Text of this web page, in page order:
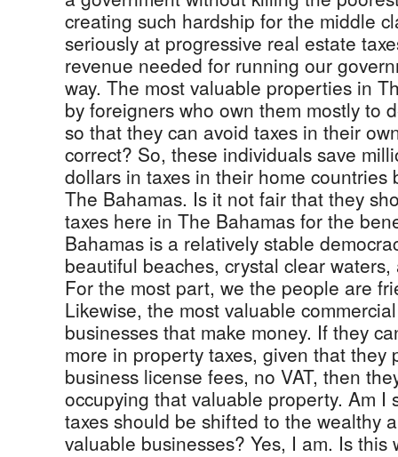
creating such hardship for the middle
seriously at progressive real estate
revenue needed for running our
way. The most valuable properties in
by foreigners who own them mostly to
so that they can avoid taxes in their
correct? So, these individuals save
dollars in taxes in their home countries
The Bahamas. Is it not fair that they
taxes here in The Bahamas for the
Bahamas is a relatively stable
beautiful beaches, crystal clear
For the most part, we the people are
Likewise, the most valuable
businesses that make money. If they
more in property taxes, given that they
business license fees, no VAT, then
occupying that valuable property. Am I
taxes should be shifted to the wealthy
valuable businesses? Yes, I am. Is this